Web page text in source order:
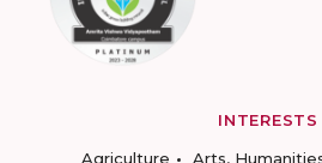
INTERESTS
Agriculture
Arts,